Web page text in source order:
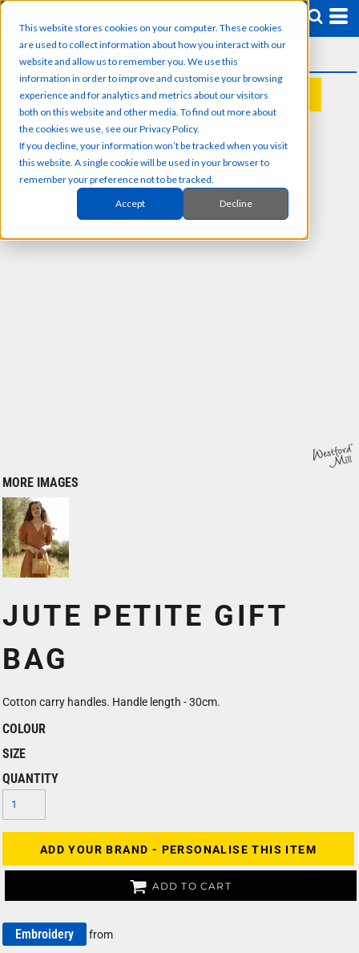
This website stores cookies on your computer. These cookies
are used to collect information about how you interact with our
website and allow us to remember you. We use this
information in order to improve and customise your browsing
experience and for analytics and metrics about our visitors
both on this website and other media. To find out more about
the cookies we use, see our Privacy Policy.
If you decline, your information won’t be tracked when you visit
this website. A single cookie will be used in your browser to
remember your preference not to be tracked.
Accept Decline
REQUEST A QUOTE
MORE IMAGES
JUTE PETITE GIFT
BAG
Cotton carry handles. Handle length - 30cm.
COLOUR
SIZE
QUANTITY
ADD YOUR BRAND - PERSONALISE THIS ITEM
ADD TO CART
Embroidery from